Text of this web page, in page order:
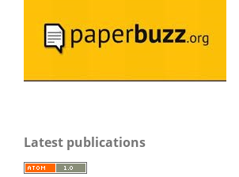
Latest publications